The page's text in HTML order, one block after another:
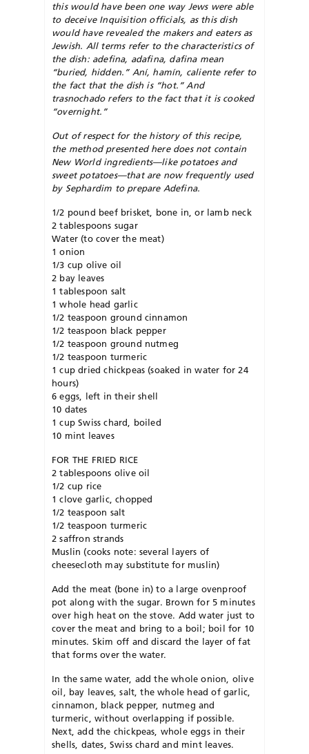
this would have been one way Jews were able
to deceive Inquisition officials, as this dish
would have revealed the makers and eaters as
Jewish. All terms refer to the characteristics of
the dish: adefina, adafina, dafina mean
“buried, hidden.” Aní, hamín, caliente refer to
the fact that the dish is “hot.” And
trasnochado refers to the fact that it is cooked
“overnight.”
Out of respect for the history of this recipe,
the method presented here does not contain
New World ingredients—like potatoes and
sweet potatoes—that are now frequently used
by Sephardim to prepare Adefina.
1/2 pound beef brisket, bone in, or lamb neck
2 tablespoons sugar
Water (to cover the meat)
1 onion
1/3 cup olive oil
2 bay leaves
1 tablespoon salt
1 whole head garlic
1/2 teaspoon ground cinnamon
1/2 teaspoon black pepper
1/2 teaspoon ground nutmeg
1/2 teaspoon turmeric
1 cup dried chickpeas (soaked in water for 24
hours)
6 eggs, left in their shell
10 dates
1 cup Swiss chard, boiled
10 mint leaves
FOR THE FRIED RICE
2 tablespoons olive oil
1/2 cup rice
1 clove garlic, chopped
1/2 teaspoon salt
1/2 teaspoon turmeric
2 saffron strands
Muslin (cooks note: several layers of
cheesecloth may substitute for muslin)
Add the meat (bone in) to a large ovenproof
pot along with the sugar. Brown for 5 minutes
over high heat on the stove. Add water just to
cover the meat and bring to a boil; boil for 10
minutes. Skim off and discard the layer of fat
that forms over the water.
In the same water, add the whole onion, olive
oil, bay leaves, salt, the whole head of garlic,
cinnamon, black pepper, nutmeg and
turmeric, without overlapping if possible.
Next, add the chickpeas, whole eggs in their
shells, dates, Swiss chard and mint leaves.